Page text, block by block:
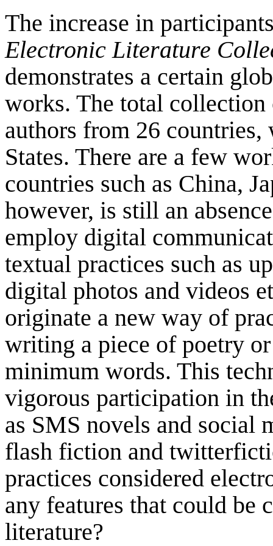
The increase in
Electronic Literature
demonstrates a certain
works. The total
authors from 26
States. There are a few
countries such as China,
however, is still an
employ digital
textual practices such as
digital photos and videos
originate a new way of
writing a piece of poetry
minimum words. This
vigorous participation in
as SMS novels and social
flash fiction and
practices considered
any features that could be
literature?